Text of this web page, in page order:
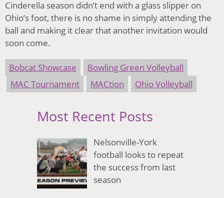
Cinderella season didn’t end with a glass slipper on
Ohio’s foot, there is no shame in simply attending the
ball and making it clear that another invitation would
soon come.
Bobcat Showcase
Bowling Green Volleyball
MAC Tournament
MACtion Ohio Volleyball
Most Recent Posts
Nelsonville-York
football looks to repeat
the success from last
season